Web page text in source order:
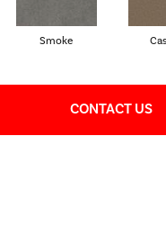
Smoke
CONTACT US